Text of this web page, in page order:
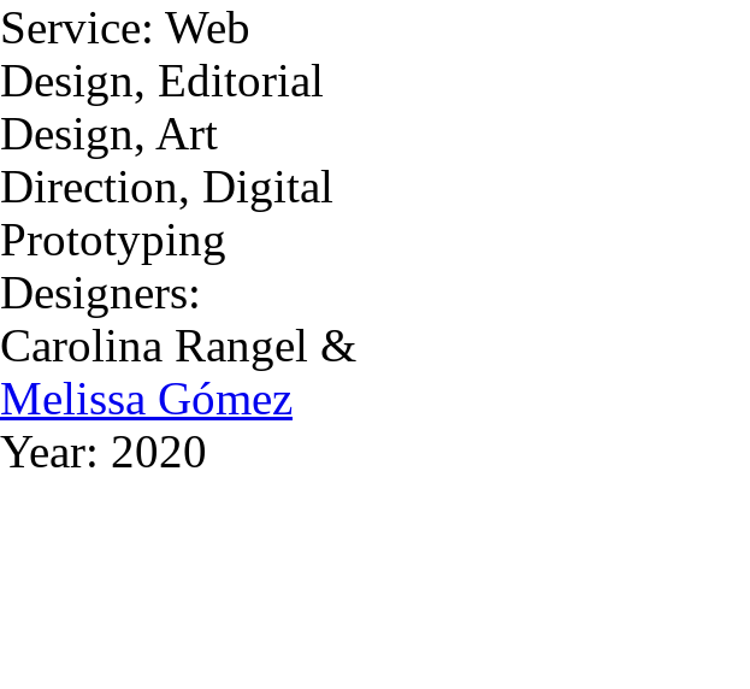
Service: Web
Design, Editorial
Design, Art
Direction, Digital
Prototyping
Designers:
Carolina Rangel &
Melissa Gómez
Year: 2020